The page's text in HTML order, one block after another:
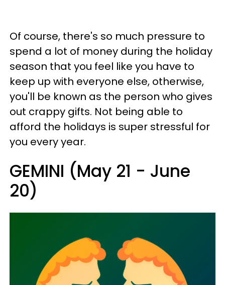
Of course, there's so much pressure to
spend a lot of money during the holiday
season that you feel like you have to
keep up with everyone else, otherwise,
you'll be known as the person who gives
out crappy gifts. Not being able to
afford the holidays is super stressful for
you every year.
GEMINI (May 21 - June
20)